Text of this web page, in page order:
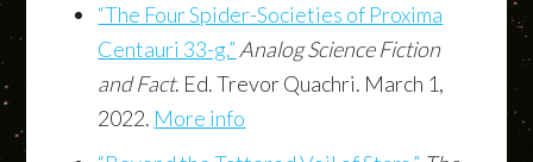
“The Four Spider-Societies of Proxima
Centauri 33-g.” Analog Science Fiction
and Fact. Ed. Trevor Quachri. March 1,
2022. More info